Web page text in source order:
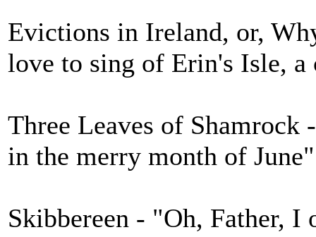
Evictions in Ireland, or,
love to sing of Erin's Isle, a
Three Leaves of
in the merry month of June"
Skibbereen - "Oh, Father,